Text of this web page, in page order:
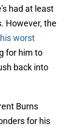
had at least
However, the
worst
for him to
back into
Burns
for his